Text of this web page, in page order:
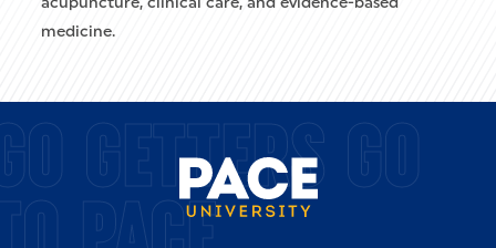
medicine.
GETTERS GO